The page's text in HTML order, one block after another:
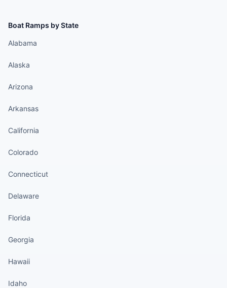
Boat Ramps by State
Alabama
Alaska
Arizona
Arkansas
California
Colorado
Connecticut
Delaware
Florida
Georgia
Hawaii
Idaho